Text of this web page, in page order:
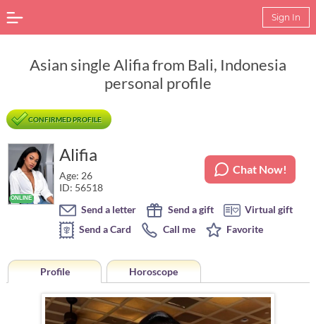
Sign In
Asian single Alifia from Bali, Indonesia
personal profile
CONFIRMED PROFILE
Alifia
Age: 26
ID: 56518
Chat Now!
Send a letter Send a gift
Virtual gift
Send a Card
Call me Favorite
Profile Horoscope
Horoscope of Alifia from Bali